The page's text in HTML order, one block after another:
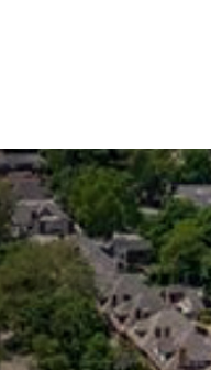
TALE
MAGAZINE